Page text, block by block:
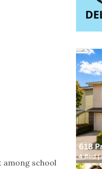
among school